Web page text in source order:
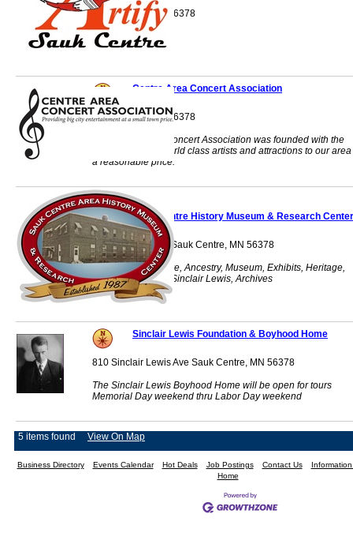
Sauk Centre, MN 56378
Centre Area Concert Association
Sauk Centre, MN 56378
The Centre Area Concert Association was founded with the
goal of bringing world class artists and attractions to our area
a reasonable price.
Sauk Centre History Museum & Research Center
430 Main Street S Sauk Centre, MN 56378
History, Sauk Centre, Ancestry, Museum, Exhibits, Heritage,
Research, Family, Sinclair Lewis, Archives
Sinclair Lewis Foundation & Boyhood Home
810 Sinclair Lewis Ave Sauk Centre, MN 56378
The Sinclair Lewis Boyhood Home will be open for tours
Memorial Day weekend thru Labor Day weekend
5 items found View On Map
Business Directory Events Calendar Hot Deals Job Postings Contact Us
Home